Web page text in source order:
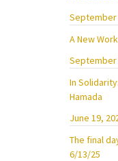
September
A New
September
In
Hamada
June 19,
The final
6/13/25